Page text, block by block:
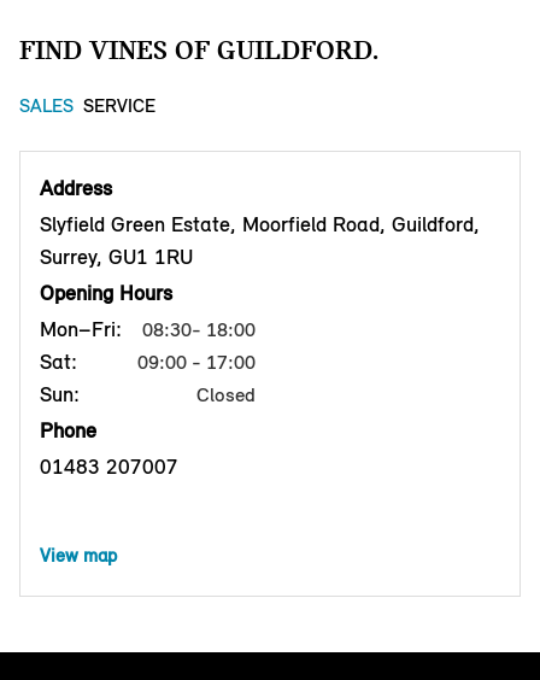
FIND VINES OF GUILDFORD.
SALES SERVICE
Address
Slyfield Green Estate, Moorfield Road, Guildford,
Surrey, GU1 1RU
Opening Hours
Mon–Fri:
08:30- 18:00
Sat: 09:00 - 17:00
Sun: Closed
Phone
01483 207007
View map